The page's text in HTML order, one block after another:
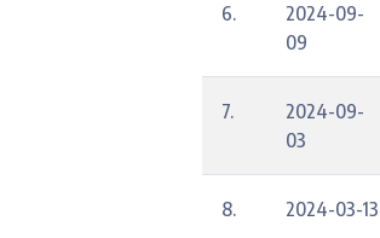
6.
2024-09-
09
7.
2024-09-
03
8. 2024-03-13